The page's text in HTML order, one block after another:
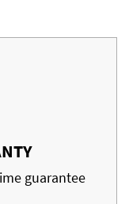
guarantee